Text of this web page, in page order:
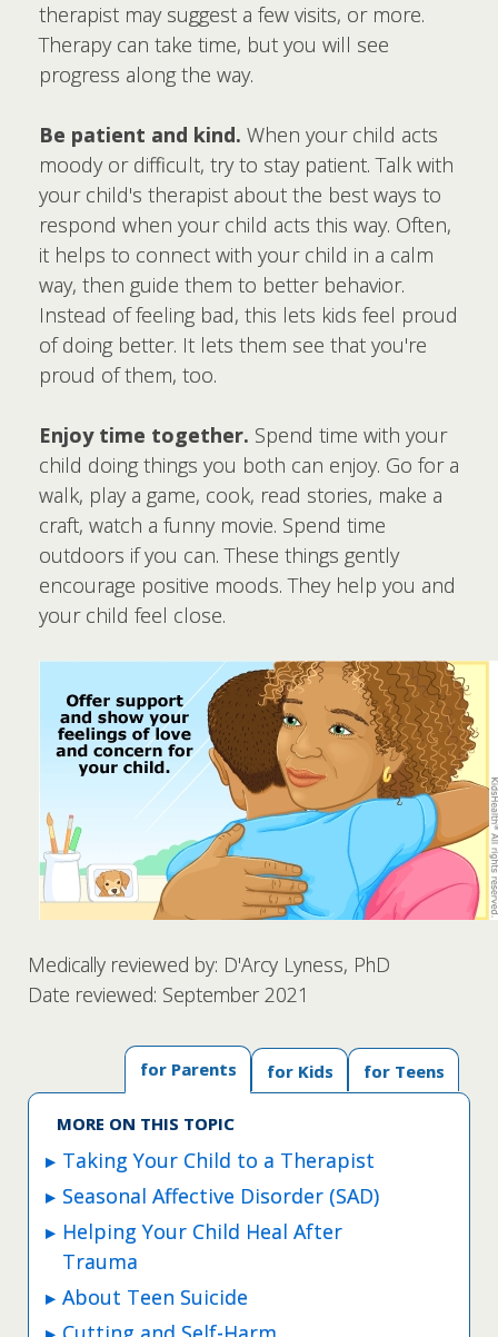
therapist may suggest a few visits, or more.
Therapy can take time, but you will see
progress along the way.
Be patient and kind. When your child acts
moody or difficult, try to stay patient. Talk with
your child's therapist about the best ways to
respond when your child acts this way. Often,
it helps to connect with your child in a calm
way, then guide them to better behavior.
Instead of feeling bad, this lets kids feel proud
of doing better. It lets them see that you're
proud of them, too.
Enjoy time together. Spend time with your
child doing things you both can enjoy. Go for a
walk, play a game, cook, read stories, make a
craft, watch a funny movie. Spend time
outdoors if you can. These things gently
encourage positive moods. They help you and
your child feel close.
Medically reviewed by: D'Arcy Lyness, PhD
Date reviewed: September 2021
for Teens
for Kids
for Parents
MORE ON THIS TOPIC
Taking Your Child to a Therapist
Seasonal Affective Disorder (SAD)
Helping Your Child Heal After
Trauma
About Teen Suicide